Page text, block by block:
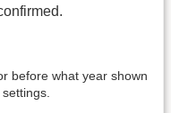
before what year shown